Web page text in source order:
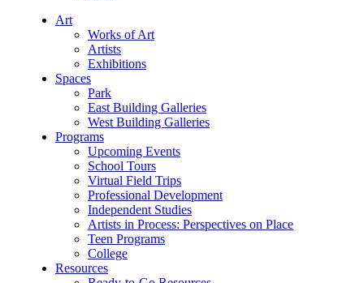
Art
Works of Art
Artists
Exhibitions
Spaces
Park
East Building Galleries
West Building Galleries
Programs
Upcoming Events
School Tours
Virtual Field Trips
Professional Development
Independent Studies
Artists in Process: Perspectives on Place
Teen Programs
College
Resources